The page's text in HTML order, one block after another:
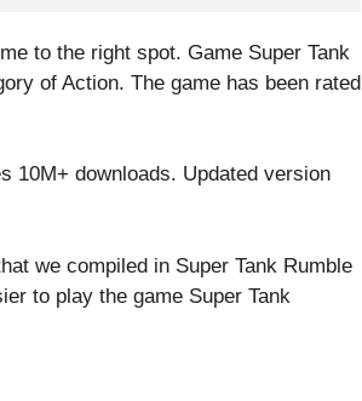
to the right spot. Game Super Tank
of Action. The game has been rated
10M+ downloads. Updated version
we compiled in Super Tank Rumble
to play the game Super Tank